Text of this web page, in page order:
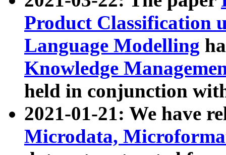
Product Classification
Language Modelling
Knowledge
held in conjunction
2021-01-21: We have
Microdata,